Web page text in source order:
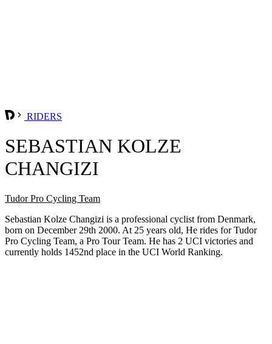
RIDERS
SEBASTIAN KOLZE
CHANGIZI
Tudor Pro Cycling Team
Sebastian Kolze Changizi is a professional cyclist from Denmark,
born on December 29th 2000. At 25 years old, He rides for Tudor
Pro Cycling Team, a Pro Tour Team. He has 2 UCI victories and
currently holds 1452nd place in the UCI World Ranking.